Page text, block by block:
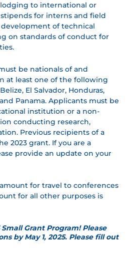
to international or
for interns and field
of technical
on standards of conduct for
be nationals of and
at least one of the following
El Salvador, Honduras,
Panama. Applicants must be
institution or a non-
conducting research,
Previous recipients of a
2023 grant. If you are a
provide an update on your
for travel to conferences
for all other purposes is
Grant Program! Please
by May 1, 2025. Please fill out